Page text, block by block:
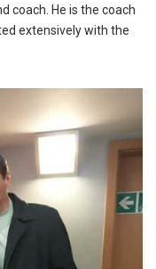
coach. He is the coach
extensively with the